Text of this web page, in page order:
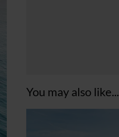
You may also like...